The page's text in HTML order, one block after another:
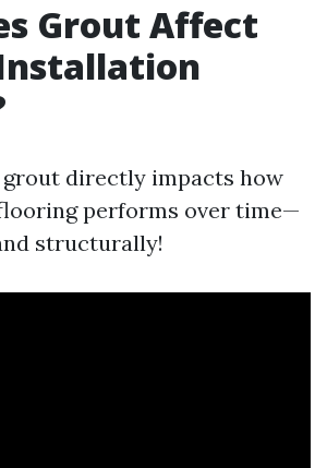
Grout Affect
directly impacts how
performs over time—
structurally!